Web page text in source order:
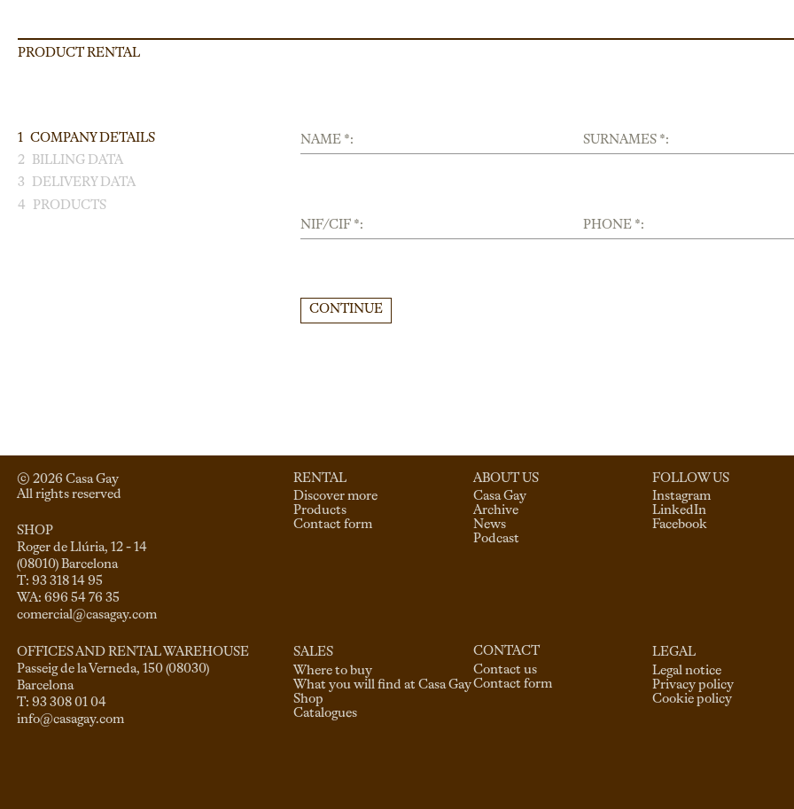
PRODUCT RENTAL
1 COMPANY DETAILS
2
BILLING DATA
3
DELIVERY DATA
4
PRODUCTS
NAME *: SURNAMES *:
NIF/CIF *: PHONE *:
CONTINUE
© 2026 Casa Gay
All rights reserved
SHOP
Roger de Llúria, 12 - 14
(08010) Barcelona
T: 93 318 14 95
comercial@casagay.com
OFFICES AND RENTAL WAREHOUSE
Passeig de la Verneda, 150 (08030)
Barcelona
T: 93 308 01 04
info@casagay.com
RENTAL
Discover more
Products
Contact form
SALES
Where to buy
What you will find at Casa Gay
Shop
Catalogues
ABOUT US
Casa Gay
Archive
News
Podcast
CONTACT
Contact us
Contact form
FOLLOW US
Instagram
LinkedIn
Facebook
LEGAL
Legal notice
Privacy policy
Cookie policy